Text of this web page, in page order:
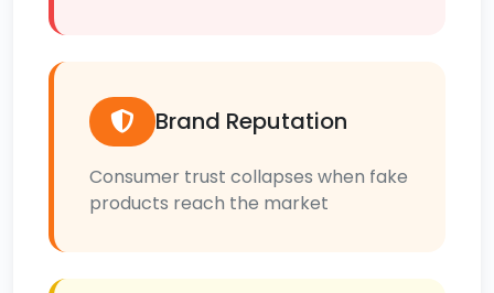
Brand Reputation
Consumer trust collapses when fake
products reach the market